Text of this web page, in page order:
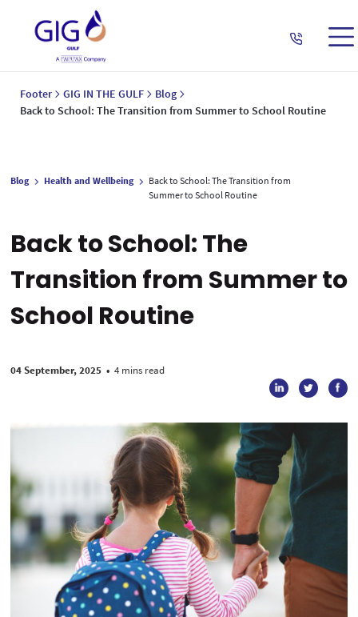
Footer GIG IN THE GULF
Blog
Back to School: The Transition from Summer to School Routine
Blog Health and Wellbeing
Back to School: The Transition from
Summer to School Routine
Back to School: The
Transition from Summer to
School Routine
04 September, 2025 • 4 mins read